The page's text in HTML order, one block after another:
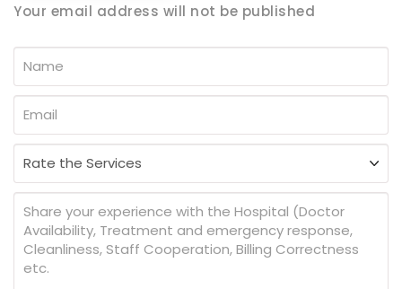
Your email address will not be published